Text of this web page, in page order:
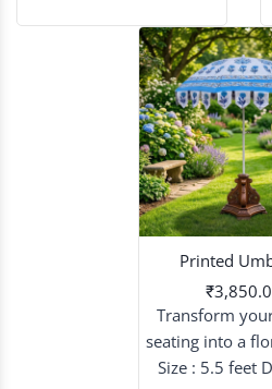
elegance with intricate
artistry.
Printed
Transform
seating into a
with patterned
Size : 5.5 feet